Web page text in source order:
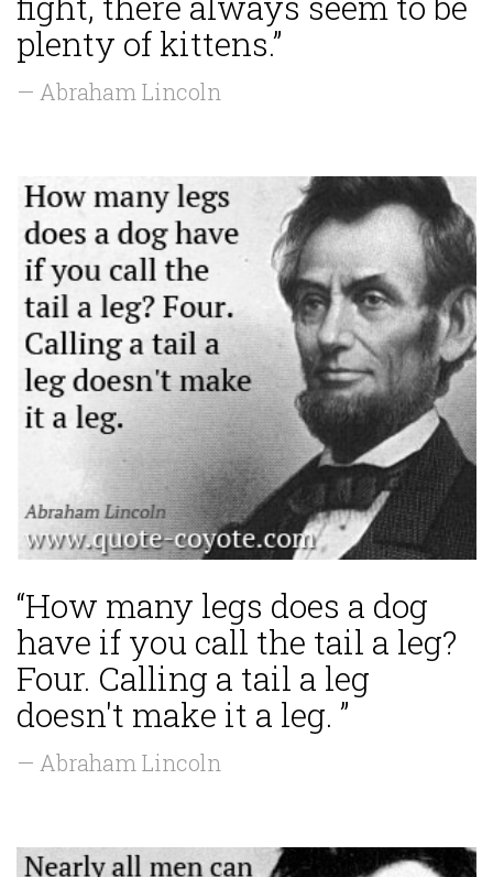
plenty of kittens.”
— Abraham Lincoln
“How many legs does a dog
have if you call the tail a leg?
Four. Calling a tail a leg
doesn't make it a leg. ”
— Abraham Lincoln